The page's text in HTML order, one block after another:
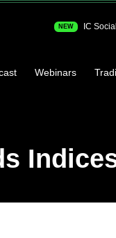
NEW IC Social
Webinars